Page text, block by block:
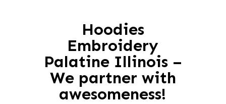
Hoodies
Embroidery
Palatine Illinois –
We partner with
awesomeness!